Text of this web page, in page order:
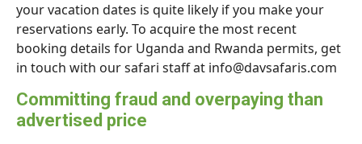
your vacation dates is quite likely if you make your
reservations early. To acquire the most recent
booking details for Uganda and Rwanda permits, get
in touch with our safari staff at info@davsafaris.com
Committing fraud and overpaying than
advertised price